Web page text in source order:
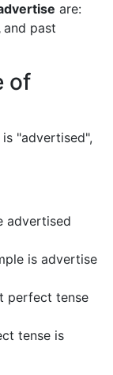
are:
and past
of
"advertised",
advertised
is advertise
perfect tense
tense is